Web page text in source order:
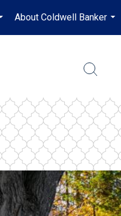
...
About Coldwell Banker
...